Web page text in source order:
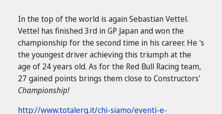
In the top of the world is again Sebastian Vettel.
Vettel has finished 3rd in GP Japan and won the
championship for the second time in his career. He 's
the youngest driver achieving this triumph at the
age of 24 years old. As for the Red Bull Racing team,
27 gained points brings them close to Constructors'
Championship!
http://www.totalerg.it/chi-siamo/eventi-e-